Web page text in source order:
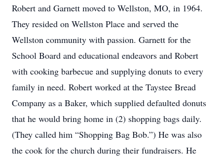
Robert and Garnett moved to Wellston, MO, in 1964.
They resided on Wellston Place and served the
Wellston community with passion. Garnett for the
School Board and educational endeavors and Robert
with cooking barbecue and supplying donuts to every
family in need. Robert worked at the Taystee Bread
Company as a Baker, which supplied defaulted donuts
that he would bring home in (2) shopping bags daily.
(They called him “Shopping Bag Bob.”) He was also
the cook for the church during their fundraisers. He